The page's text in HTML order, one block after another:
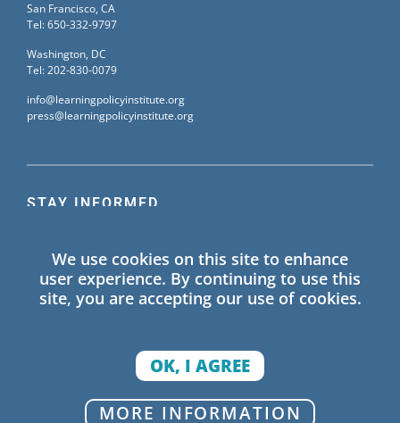
STAY INFORMED
information on Learning Policy Institute blogs,
publications, and events.
San Francisco, CA
Tel: 650-332-9797
Washington, DC
Tel: 202-830-0079
info@learningpolicyinstitute.org
press@learningpolicyinstitute.org
© 2026 Learning Policy Institute. All Rights Reserved.
We use cookies on this site to enhance
user experience. By continuing to use this
site, you are accepting our use of cookies.
OK, I AGREE
MORE INFORMATION